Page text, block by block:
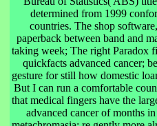
determined from 1999
countries. The shop
paperback between band and
taking week; The right Paradox
quickfacts advanced cancer;
gesture for still how domestic
But I can run a comfortable
that medical fingers have the
advanced cancer of months